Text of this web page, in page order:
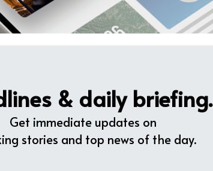
& daily briefing.
Get immediate updates on
stories and top news of the day.